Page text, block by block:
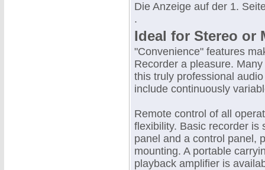
Die Anzeige auf der 1.
.
Ideal for Stereo or
"Convenience" features
Recorder a pleasure.
this truly professional
include continuously
Remote control of all
flexibility. Basic recorder is
panel and a control panel,
mounting. A portable
playback amplifier is